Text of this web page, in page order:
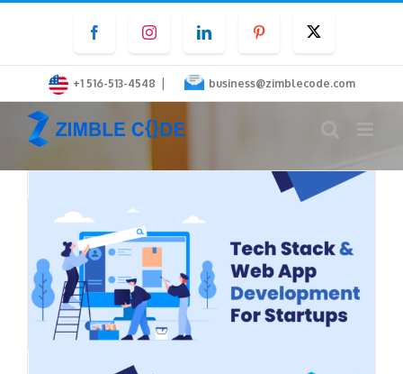
content
FacebookInstagramLinkedInPinterest
+1 516-513-4548 | business@zimblecode.com